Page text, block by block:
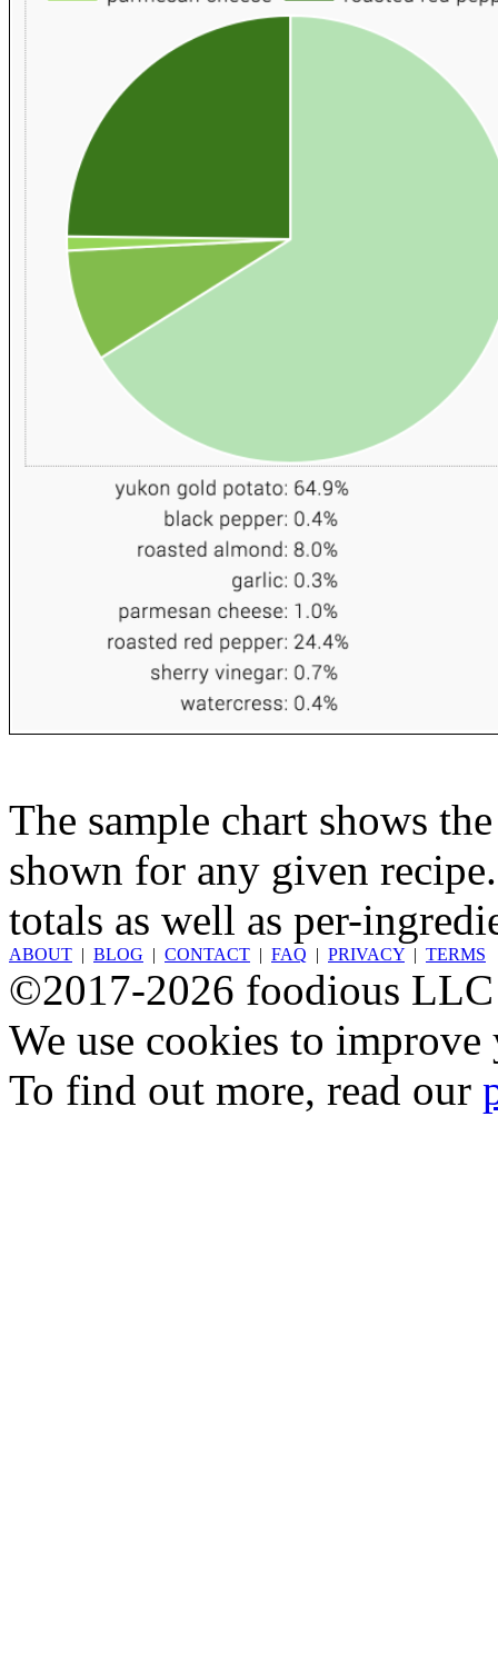
The sample chart shows
shown for any given
totals as well as per-
ABOUT | BLOG | CONTACT | FAQ | PRIVACY | TERMS
©2017-2026 foodious LLC
We use cookies to
To find out more, read our